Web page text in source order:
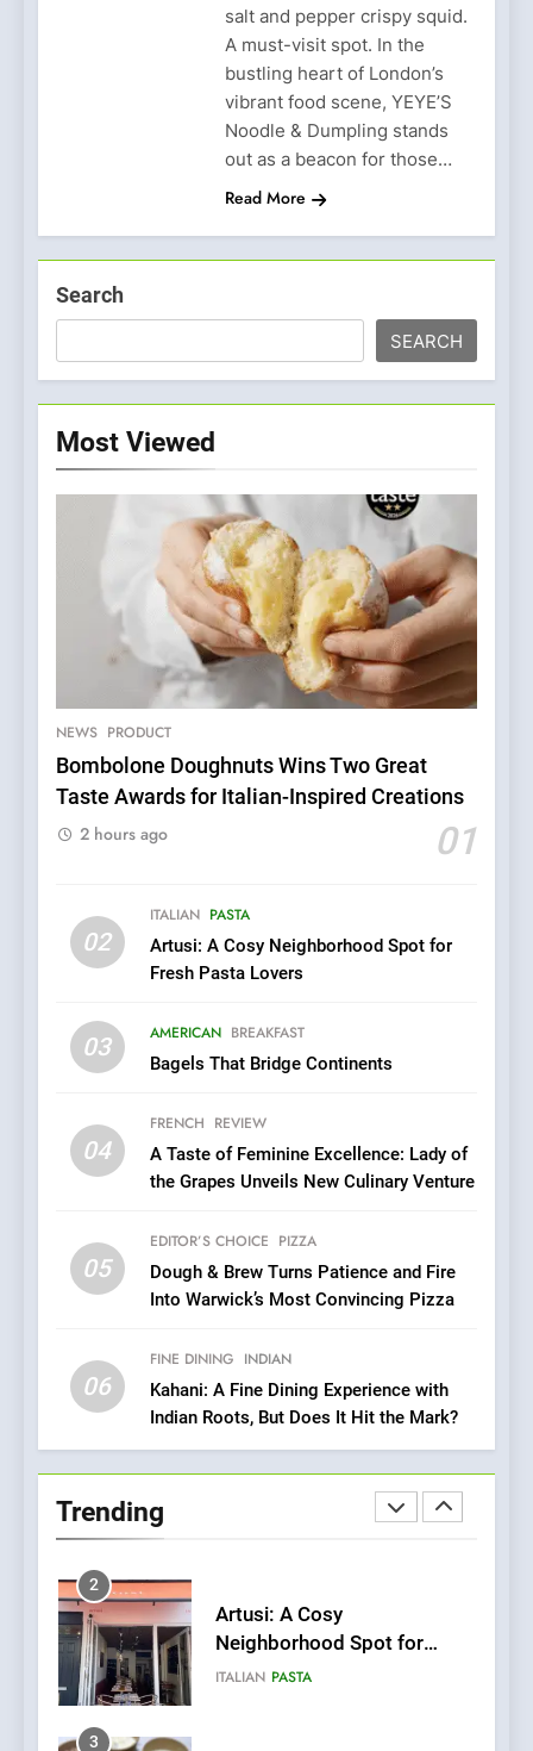
salt and pepper crispy squid.
A must-visit spot. In the
bustling heart of London’s
vibrant food scene, YEYE’S
Noodle & Dumpling stands
out as a beacon for those…
Read More
Search
SEARCH
Most Viewed
NEWS PRODUCT
Bombolone Doughnuts Wins Two Great
Taste Awards for Italian-Inspired Creations
01
2 hours ago
02
ITALIAN PASTA
Artusi: A Cosy Neighborhood Spot for
Fresh Pasta Lovers
03 AMERICAN BREAKFAST
Bagels That Bridge Continents
04
FRENCH REVIEW
A Taste of Feminine Excellence: Lady of
the Grapes Unveils New Culinary Venture
05
EDITOR’S CHOICE PIZZA
Dough & Brew Turns Patience and Fire
Into Warwick’s Most Convincing Pizza
06
FINE DINING INDIAN
Kahani: A Fine Dining Experience with
Indian Roots, But Does It Hit the Mark?
Trending
5
Pizza
6
Kahani: A Fine Dining
Roots, But Does It Hit the
Mark?
FINE DINING
Brunch Without
Compromise: NOUR Café
Redefines Morning Meals
Every Palate
8
Azteca: Where Mexican
Precision in Battersea’s
Culinary Oasis
CULINARY FUSION
1
Bombolone Doughnuts Wins
Two Great Taste Awards for
Italian-Inspired Creations
2
Artusi: A Cosy
Neighborhood Spot for
ITALIAN PASTA
3